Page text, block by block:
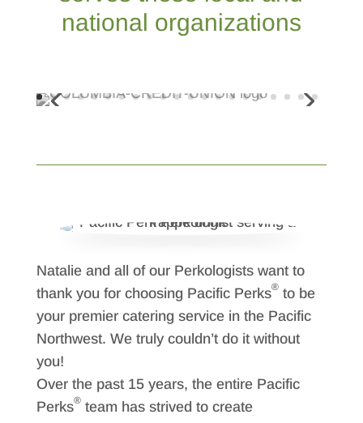
national organizations
Natalie and all of our Perkologists want to
thank you for choosing Pacific Perks®to be
your premier catering service in the Pacific
Northwest. We truly couldn’t do it without
you!
Over the past 15 years, the entire Pacific
Perks®team has strived to create